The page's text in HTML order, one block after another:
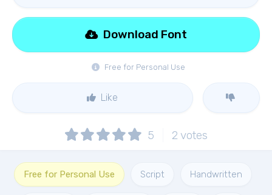
Free for Personal Use
Download Font
Like
5 2 votes
Free for Personal Use Script Handwritten